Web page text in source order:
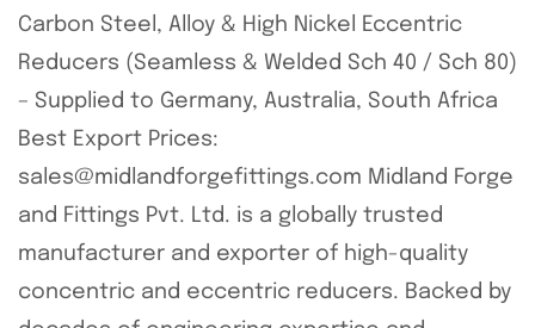
Carbon Steel, Alloy & High Nickel Eccentric
Reducers (Seamless & Welded Sch 40 / Sch 80)
– Supplied to Germany, Australia, South Africa
Best Export Prices:
sales@midlandforgefittings.com Midland Forge
and Fittings Pvt. Ltd. is a globally trusted
manufacturer and exporter of high-quality
concentric and eccentric reducers. Backed by